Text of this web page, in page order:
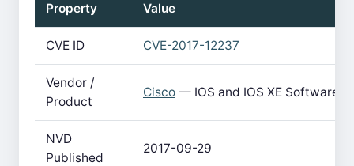
Property Value
CVE ID CVE-2017-12237
Vendor /
Product
Cisco — IOS and IOS XE Software
NVD
Published
2017-09-29